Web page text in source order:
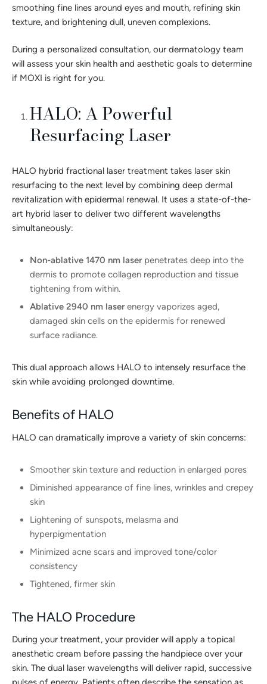
smoothing fine lines around eyes and mouth, refining skin
texture, and brightening dull, uneven complexions.
During a personalized consultation, our dermatology team
will assess your skin health and aesthetic goals to determine
if MOXI is right for you.
HALO: A Powerful
Resurfacing Laser
HALO hybrid fractional laser treatment takes laser skin
resurfacing to the next level by combining deep dermal
revitalization with epidermal renewal. It uses a state-of-the-
art hybrid laser to deliver two different wavelengths
simultaneously:
Non-ablative 1470 nm laserpenetrates deep into the
dermis to promote collagen reproduction and tissue
tightening from within.
Ablative 2940 nm laserenergy vaporizes aged,
damaged skin cells on the epidermis for renewed
surface radiance.
This dual approach allows HALO to intensely resurface the
skin while avoiding prolonged downtime.
Benefits of HALO
HALO can dramatically improve a variety of skin concerns:
Smoother skin texture and reduction in enlarged pores
Diminished appearance of fine lines, wrinkles and crepey
skin
Lightening of sunspots, melasma and
hyperpigmentation
Minimized acne scars and improved tone/color
consistency
Tightened, firmer skin
The HALO Procedure
During your treatment, your provider will apply a topical
anesthetic cream before passing the handpiece over your
skin. The dual laser wavelengths will deliver rapid, successive